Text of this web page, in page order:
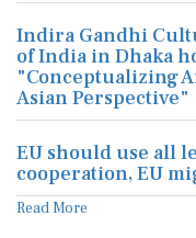
Indira Gandhi
of India in Dhaka
"Conceptualizing
Asian Perspective"
EU should use all
cooperation, EU
Read More